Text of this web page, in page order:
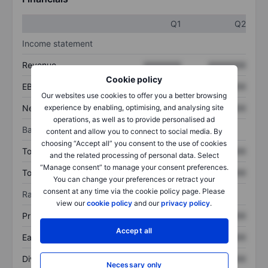
Cookie policy
Our websites use cookies to offer you a better browsing
experience by enabling, optimising, and analysing site
operations, as well as to provide personalised ad
content and allow you to connect to social media. By
choosing “Accept all” you consent to the use of cookies
and the related processing of personal data. Select
“Manage consent” to manage your consent preferences.
You can change your preferences or retract your
consent at any time via the cookie policy page. Please
view ourcookie policy and ourprivacy policy.
Accept all
Necessary only
Q1
Q2
Income statement
Revenue XXXXXXX XXXXXXX
EBITDA XXXXXXX
Net income XXXXXXX XXXXXXX
Balance sheet
Total assets XXXXXXX XXXXXXX
Total debt XXXXXXX XXXXXXX
Ratios
Price/sales
Earnings per share XXXXXXX
Dividend per share